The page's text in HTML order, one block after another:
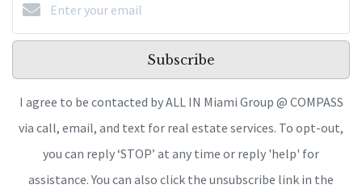
Subscribe
I agree to be contacted by ALL IN Miami Group @ COMPASS
via call, email, and text for real estate services. To opt-out,
you can reply ‘STOP’ at any time or reply 'help' for
assistance. You can also click the unsubscribe link in the